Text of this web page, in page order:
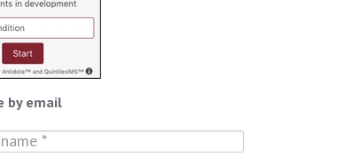
by email